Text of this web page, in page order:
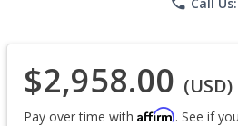
$2,958.00 (USD)
Pay over time with Affirm. See if